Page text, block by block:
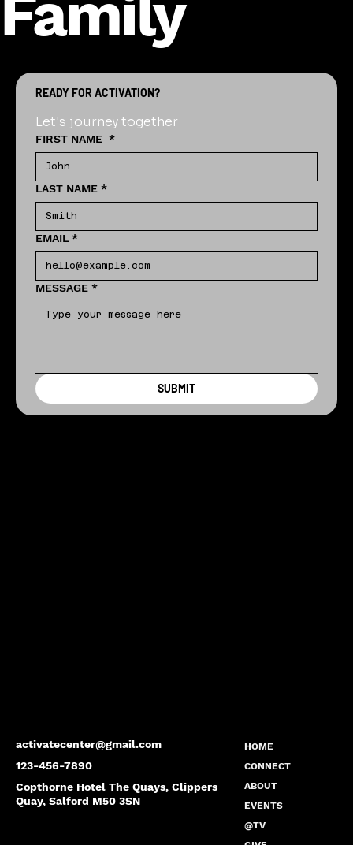
Family
activatecenter@gmail.com
123-456-7890
Copthorne Hotel The Quays, Clippers
Quay, Salford M50 3SN
HOME
CONNECT
ABOUT
EVENTS
@TV
READY FOR ACTIVATION?
Let's journey together
FIRST NAME *
LAST NAME *
EMAIL *
MESSAGE *
SUBMIT